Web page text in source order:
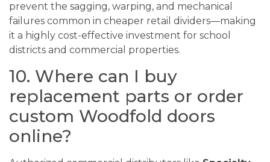
prevent the sagging, warping, and mechanical
failures common in cheaper retail dividers—making
it a highly cost-effective investment for school
districts and commercial properties.
10. Where can I buy
replacement parts or order
custom Woodfold doors
online?